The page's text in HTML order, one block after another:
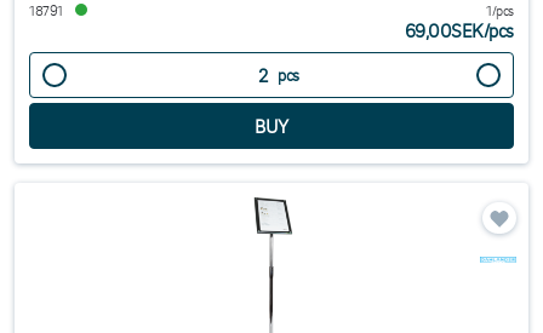
18791 1/pcs
69,00SEK/pcs
pcs